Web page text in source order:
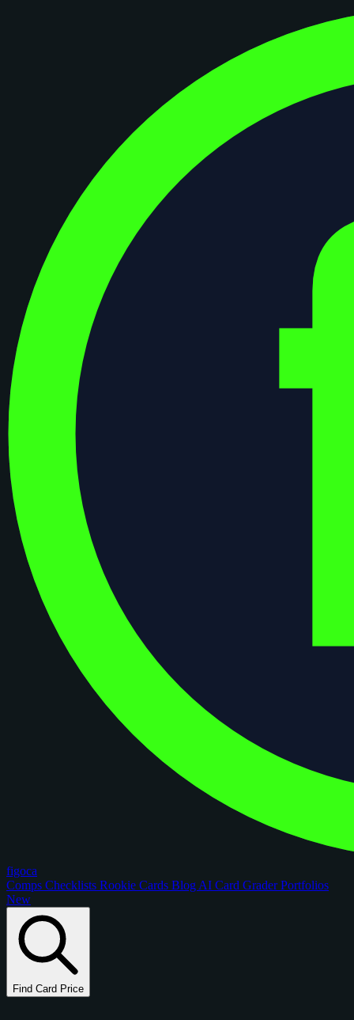
figoca
Comps Checklists Rookie Cards Blog AI Card GraderPortfolios
New
Find Card Price